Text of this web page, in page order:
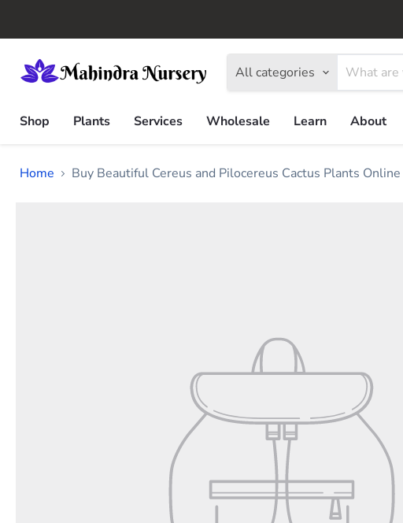
All categories
Shop Plants Services Wholesale Learn About
Home Buy Beautiful Cereus and Pilocereus Cactus Plants Online